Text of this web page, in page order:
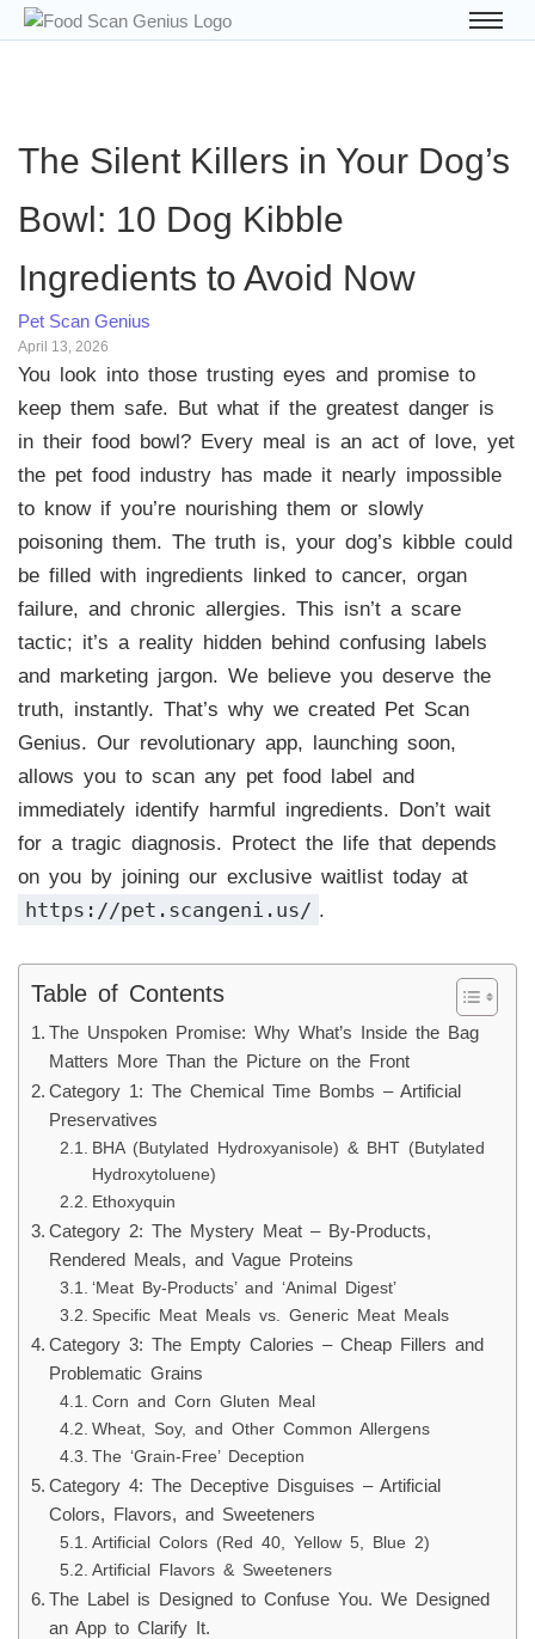
The Silent Killers in Your Dog’s
Bowl: 10 Dog Kibble
Ingredients to Avoid Now
Pet Scan Genius
April 13, 2026
You look into those trusting eyes and promise to
keep them safe. But what if the greatest danger is
in their food bowl? Every meal is an act of love, yet
the pet food industry has made it nearly impossible
to know if you’re nourishing them or slowly
poisoning them. The truth is, your dog’s kibble could
be filled with ingredients linked to cancer, organ
failure, and chronic allergies. This isn’t a scare
tactic; it’s a reality hidden behind confusing labels
and marketing jargon. We believe you deserve the
truth, instantly. That’s why we created Pet Scan
Genius. Our revolutionary app, launching soon,
allows you to scan any pet food label and
immediately identify harmful ingredients. Don’t wait
for a tragic diagnosis. Protect the life that depends
on you by joining our exclusive waitlist today at
https://pet.scangeni.us/ .
Table of Contents
The Unspoken Promise: Why What’s Inside the Bag
Matters More Than the Picture on the Front
Category 1: The Chemical Time Bombs – Artificial
Preservatives
BHA (Butylated Hydroxyanisole) & BHT (Butylated
Hydroxytoluene)
Ethoxyquin
Category 2: The Mystery Meat – By-Products,
Rendered Meals, and Vague Proteins
‘Meat By-Products’ and ‘Animal Digest’
Specific Meat Meals vs. Generic Meat Meals
Category 3: The Empty Calories – Cheap Fillers and
Problematic Grains
Corn and Corn Gluten Meal
Wheat, Soy, and Other Common Allergens
The ‘Grain-Free’ Deception
Category 4: The Deceptive Disguises – Artificial
Colors, Flavors, and Sweeteners
Artificial Colors (Red 40, Yellow 5, Blue 2)
Artificial Flavors & Sweeteners
The Label is Designed to Confuse You. We Designed
an App to Clarify It.